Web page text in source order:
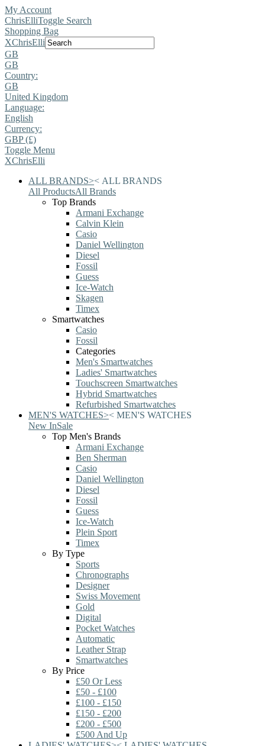
My Account
ChrisElliToggle Search
Shopping Bag
XChrisElli
GB
GB
Country:
GB
United Kingdom
Language:
English
Currency:
GBP (£)
Toggle Menu
XChrisElli
ALL BRANDS>< ALL BRANDS
All ProductsAll Brands
Top Brands
Armani Exchange
Calvin Klein
Casio
Daniel Wellington
Diesel
Fossil
Guess
Ice-Watch
Skagen
Timex
Smartwatches
Casio
Fossil
Categories
Men's Smartwatches
Ladies' Smartwatches
Touchscreen Smartwatches
Hybrid Smartwatches
Refurbished Smartwatches
MEN'S WATCHES>< MEN'S WATCHES
New InSale
Top Men's Brands
Armani Exchange
Ben Sherman
Casio
Daniel Wellington
Diesel
Fossil
Guess
Ice-Watch
Plein Sport
Timex
By Type
Sports
Chronographs
Designer
Swiss Movement
Gold
Digital
Pocket Watches
Automatic
Leather Strap
Smartwatches
By Price
£50 Or Less
£50 - £100
£100 - £150
£150 - £200
£200 - £500
£500 And Up